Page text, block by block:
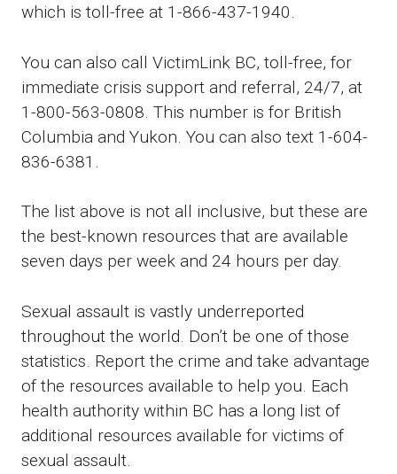
which is toll-free at 1-866-437-1940.
You can also call VictimLink BC, toll-free, for
immediate crisis support and referral, 24/7, at
1-800-563-0808. This number is for British
Columbia and Yukon. You can also text 1-604-
836-6381.
The list above is not all inclusive, but these are
the best-known resources that are available
seven days per week and 24 hours per day.
Sexual assault is vastly underreported
throughout the world. Don’t be one of those
statistics. Report the crime and take advantage
of the resources available to help you. Each
health authority within BC has a long list of
additional resources available for victims of
sexual assault.